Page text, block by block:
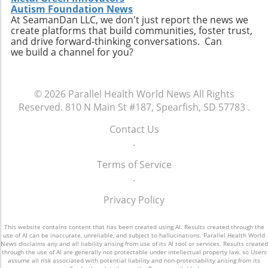
connect with like-minded advocates in their
areas. Conclusion: A Push for Change The
movement initiated by Baltimore has the
potential to reshape our understanding of
emergency services, signaling a shift towards
to mental health challenges. As our society
embraces these changes, being informed and
proactive will be key in navigating the
complexities of health and wellness. Keeping
discussions and demand better resources for
mental health. Consider how you can get
initiatives in your area and advocate for a
comprehensive needs of all its citizens.
personal connection—a critical component of
healthcare. The future may involve a hybrid
model where AI handles preliminary outreach
and administrative duties while human staff
manage more nuanced and sensitive aspects
usage prompts an essential dialogue regarding
ethical oversight in healthcare technology.
Stakeholders, including healthcare providers,
regulators, and advocates, must work
together to develop guidelines that ensure
transparency, respect for privacy, and
supplement and refine human interaction,
may find navigating the system challenging.
Enhanced transparency around how AI tools
operate and the data they process could help
Autism Foundation News
At SeamanDan LLC, we don't just report the news we
create platforms that build communities, foster trust,
and drive forward-thinking conversations. Can
we build a channel for you?
© 2026 Parallel Health World News All Rights
Reserved. 810 N Main St #187, Spearfish, SD 57783 .
Contact Us
.
Terms of Service
.
Privacy Policy
This website contains content that has been created using AI. Results created through the
use of AI can be inaccurate, unreliable, and subject to hallucinations. Parallel Health World
News disclaims any and all liability arising from use of its AI tool or services. Results created
through the use of AI are generally not protectable under intellectual property law, so Users
assume all risk associated with potential liability and non-protectability arising from its